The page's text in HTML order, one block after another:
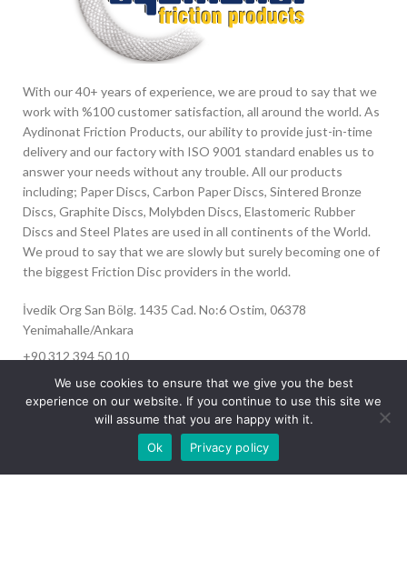
With our 40+ years of experience, we are proud to say that we
work with %100 customer satisfaction, all around the world. As
Aydinonat Friction Products, our ability to provide just-in-time
delivery and our factory with ISO 9001 standard enables us to
answer your needs without any trouble. All our products
including; Paper Discs, Carbon Paper Discs, Sintered Bronze
Discs, Graphite Discs, Molybden Discs, Elastomeric Rubber
Discs and Steel Plates are used in all continents of the World.
We proud to say that we are slowly but surely becoming one of
the biggest Friction Disc providers in the world.
İvedik Org San Bölg. 1435 Cad. No:6 Ostim, 06378
Yenimahalle/Ankara
+90 312 394 50 10
info@aydinonat.com
Our site is undergoing maintenance. Some
images may not load.
We use cookies to ensure that we give you the best
experience on our website. If you continue to use this site we
will assume that you are happy with it.
Ok
Privacy policy